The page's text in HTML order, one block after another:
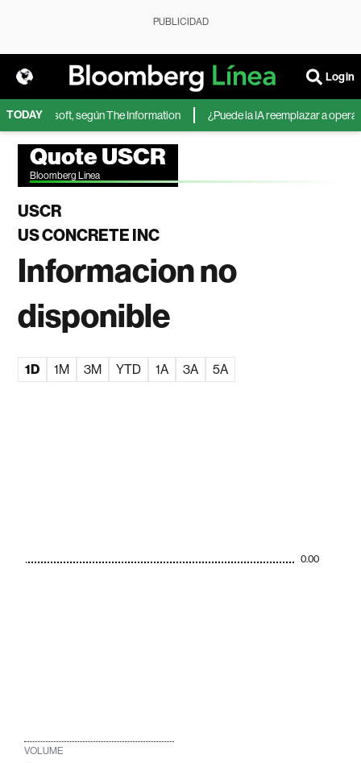
PUBLICIDAD
Login
TODAY
Microsoft, según The Information ¿Puede la IA reemplazar a
Quote USCR
Bloomberg Linea
USCR
US CONCRETE INC
Informacion no
disponible
1D 1M 3M YTD 1A 3A 5A
0.00
VOLUME